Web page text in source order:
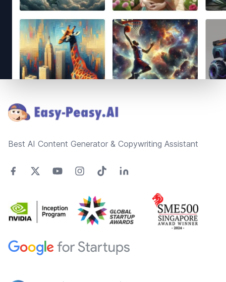
Best AI Content Generator & Copywriting Assistant